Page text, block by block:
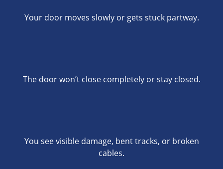
Your door moves slowly or gets stuck partway.
The door won’t close completely or stay closed.
You see visible damage, bent tracks, or broken
cables.